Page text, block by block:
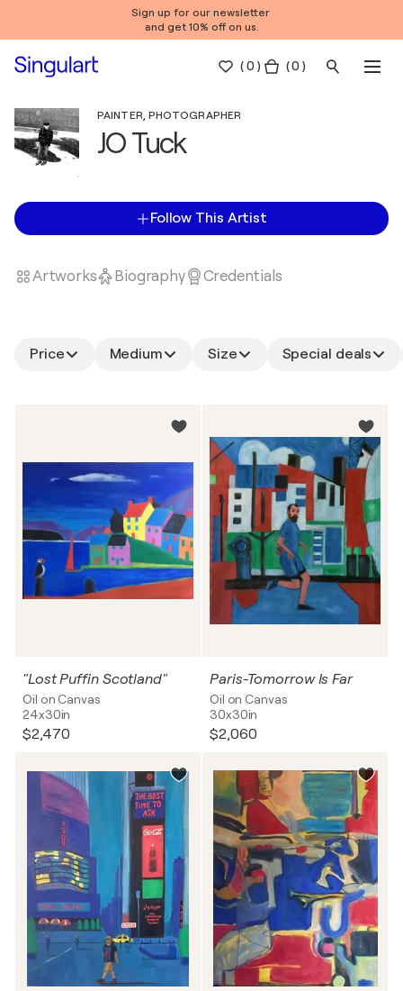
Sign up for our newsletter
and get 10% off on us.
(0 ) ( 0 )
PAINTER, PHOTOGRAPHER
JO Tuck
Follow This Artist
Artworks Biography Credentials
Price Medium Size Special deals
"Lost Puffin Scotland"
Oil on Canvas
24x30in
$2,470
Paris-Tomorrow Is Far
Oil on Canvas
30x30in
$2,060